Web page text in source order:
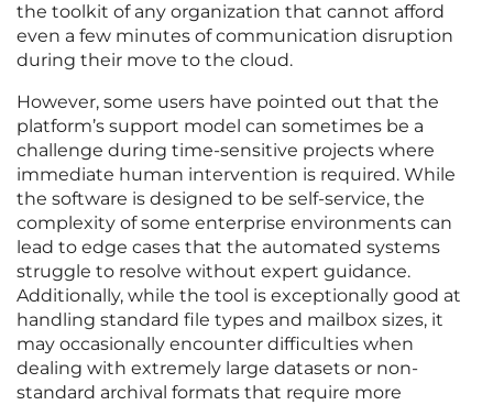
the toolkit of any organization that cannot afford
even a few minutes of communication disruption
during their move to the cloud.
However, some users have pointed out that the
platform’s support model can sometimes be a
challenge during time-sensitive projects where
immediate human intervention is required. While
the software is designed to be self-service, the
complexity of some enterprise environments can
lead to edge cases that the automated systems
struggle to resolve without expert guidance.
Additionally, while the tool is exceptionally good at
handling standard file types and mailbox sizes, it
may occasionally encounter difficulties when
dealing with extremely large datasets or non-
standard archival formats that require more